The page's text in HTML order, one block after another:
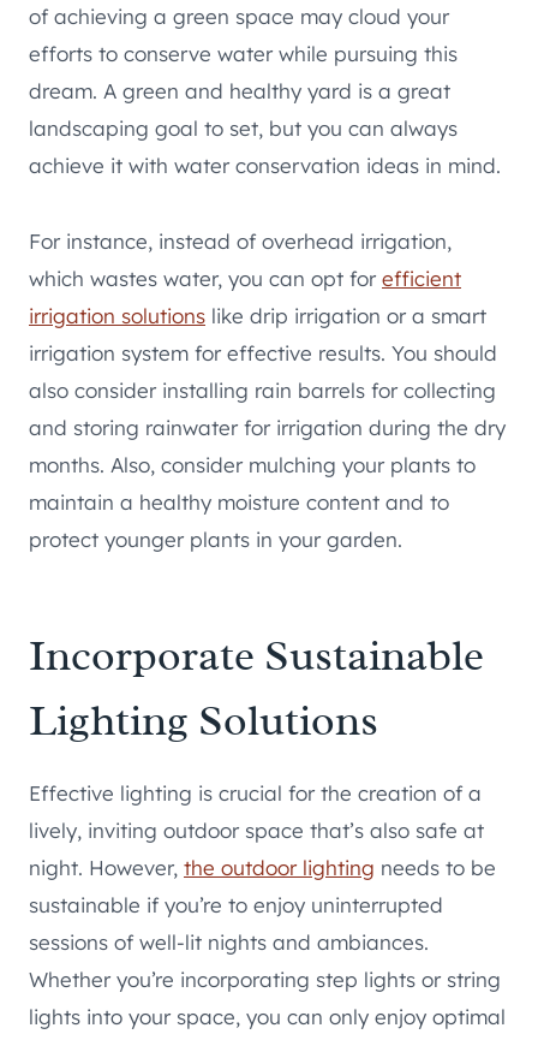
of achieving a green space may cloud your
efforts to conserve water while pursuing this
dream. A green and healthy yard is a great
landscaping goal to set, but you can always
achieve it with water conservation ideas in mind.
For instance, instead of overhead irrigation,
which wastes water, you can opt forefficient
irrigation solutions like drip irrigation or a smart
irrigation system for effective results. You should
also consider installing rain barrels for collecting
and storing rainwater for irrigation during the dry
months. Also, consider mulching your plants to
maintain a healthy moisture content and to
protect younger plants in your garden.
Incorporate Sustainable
Lighting Solutions
Effective lighting is crucial for the creation of a
lively, inviting outdoor space that’s also safe at
night. However, the outdoor lighting needs to be
sustainable if you’re to enjoy uninterrupted
sessions of well-lit nights and ambiances.
Whether you’re incorporating step lights or string
lights into your space, you can only enjoy optimal